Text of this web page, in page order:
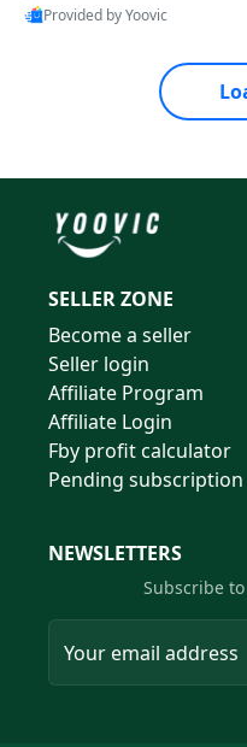
Provided by Yoovic
SELLER ZONE
Become a seller
Seller login
Affiliate Program
Affiliate Login
Fby profit calculator
Pending subscription
NEWSLETTERS
Subscribe